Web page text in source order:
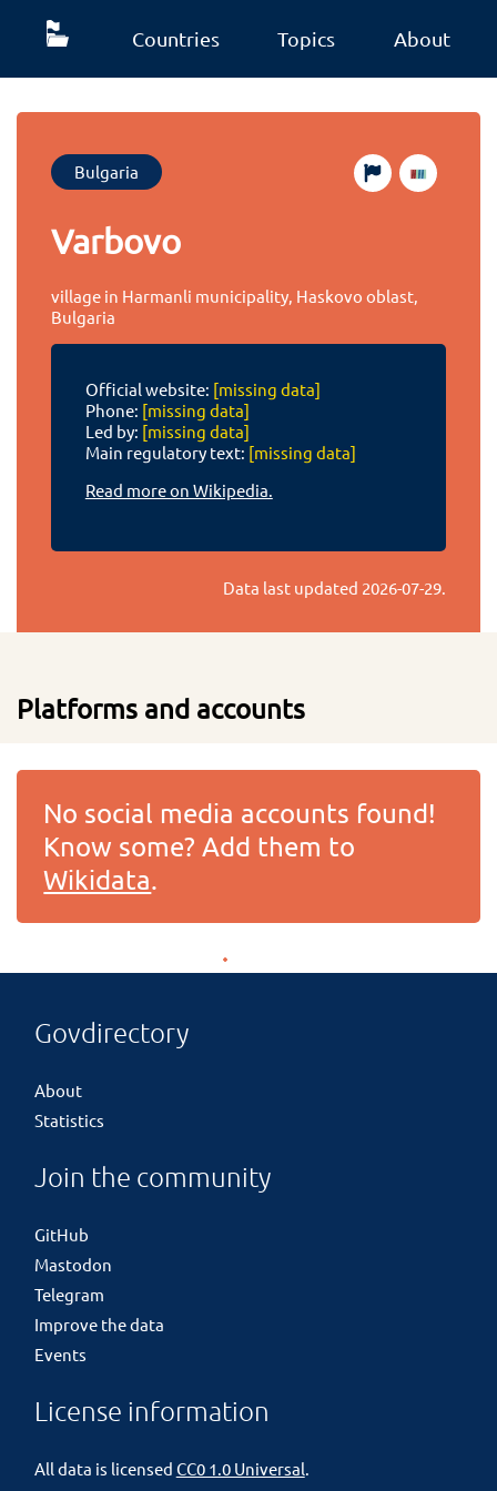
Countries Topics About
Bulgaria
Varbovo
village in Harmanli municipality, Haskovo oblast,
Bulgaria
Official website: [missing data]
Phone: [missing data]
Led by: [missing data]
Main regulatory text: [missing data]
Read more on Wikipedia.
Data last updated 2026-07-29.
Platforms and accounts
No social media accounts found!
Know some? Add them to
Wikidata.
Govdirectory
About
Statistics
Join the community
GitHub
Mastodon
Telegram
Improve the data
Events
License information
All data is licensed CC0 1.0 Universal